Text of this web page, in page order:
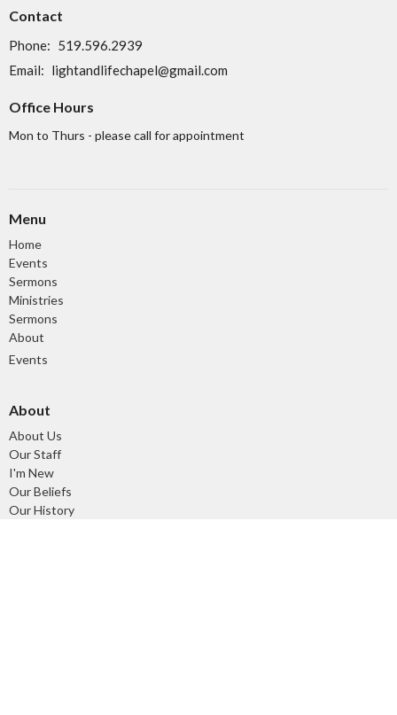
Contact
Phone: 519.596.2939
Email: lightandlifechapel@gmail.com
Office Hours
Mon to Thurs - please call for appointment
Menu
Home
Events
Sermons
Ministries
Sermons
About
Events
About
About Us
Our Staff
I'm New
Our Beliefs
Our History